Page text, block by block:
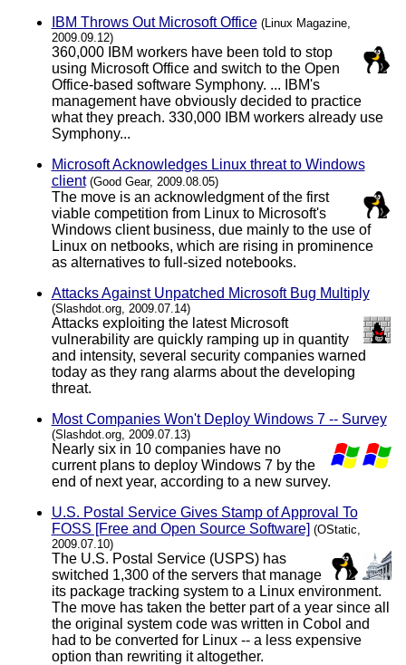
IBM Throws Out Microsoft Office (Linux Magazine,
2009.09.12)
360,000 IBM workers have been told to stop
using Microsoft Office and switch to the Open
Office-based software Symphony. ... IBM's
management have obviously decided to practice
what they preach. 330,000 IBM workers already use
Symphony...
Microsoft Acknowledges Linux threat to Windows
client (Good Gear, 2009.08.05)
The move is an acknowledgment of the first
viable competition from Linux to Microsoft's
Windows client business, due mainly to the use of
Linux on netbooks, which are rising in prominence
as alternatives to full-sized notebooks.
Attacks Against Unpatched Microsoft Bug Multiply
(Slashdot.org, 2009.07.14)
Attacks exploiting the latest Microsoft
vulnerability are quickly ramping up in quantity
and intensity, several security companies warned
today as they rang alarms about the developing
threat.
Most Companies Won't Deploy Windows 7 -- Survey
(Slashdot.org, 2009.07.13)
Nearly six in 10 companies have no
current plans to deploy Windows 7 by the
end of next year, according to a new survey.
U.S. Postal Service Gives Stamp of Approval To
FOSS [Free and Open Source Software] (OStatic,
2009.07.10)
The U.S. Postal Service (USPS) has
switched 1,300 of the servers that manage
its package tracking system to a Linux environment.
The move has taken the better part of a year since all
the original system code was written in Cobol and
had to be converted for Linux -- a less expensive
option than rewriting it altogether.